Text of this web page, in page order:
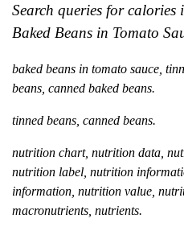
Search queries for calories
Baked Beans in Tomato
baked beans in tomato sauce,
beans, canned baked beans.
tinned beans, canned beans.
nutrition chart, nutrition data,
nutrition label, nutrition
information, nutrition value,
macronutrients, nutrients.